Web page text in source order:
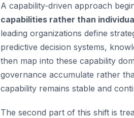
A capability‑driven approach
capabilities rather than
leading organizations define
predictive decision systems,
then map into these capability
governance accumulate rather
capability remains stable and
The second part of this shift is